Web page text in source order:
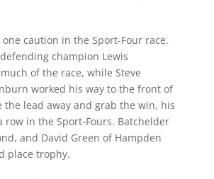
caution in the Sport-Four race.
champion Lewis
of the race, while Steve
worked his way to the front of
the lead away and grab the win, his
row in the Sport-Fours. Batchelder
and David Green of Hampden
place trophy.